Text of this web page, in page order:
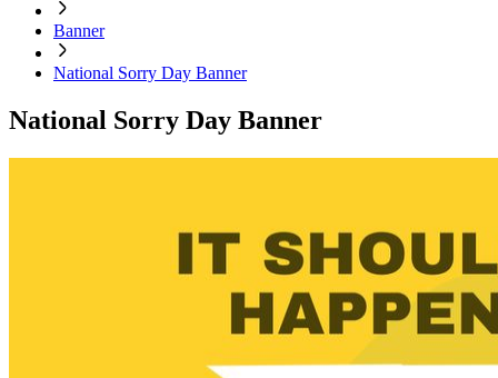
Banner
National Sorry Day Banner
National Sorry Day Banner